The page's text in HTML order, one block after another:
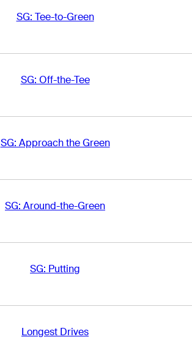
SG: Tee-to-Green
SG: Off-the-Tee
SG: Approach the Green
SG: Around-the-Green
SG: Putting
Longest Drives